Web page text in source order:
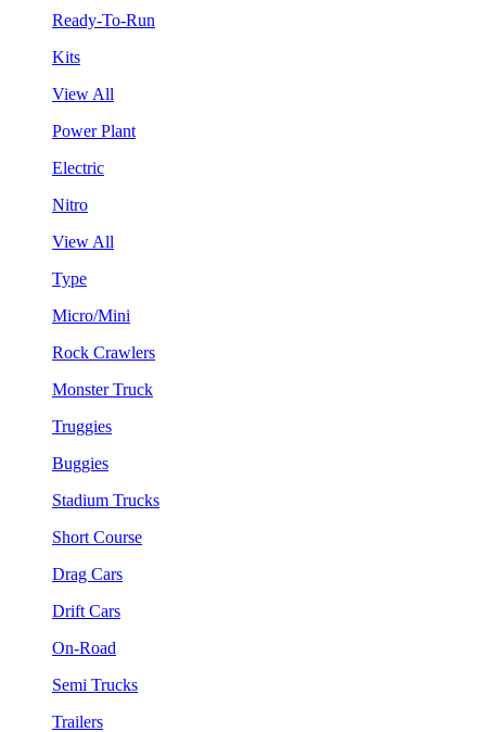
Ready-To-Run
Kits
View All
Power Plant
Electric
Nitro
View All
Type
Micro/Mini
Rock Crawlers
Monster Truck
Truggies
Buggies
Stadium Trucks
Short Course
Drag Cars
Drift Cars
On-Road
Semi Trucks
Trailers